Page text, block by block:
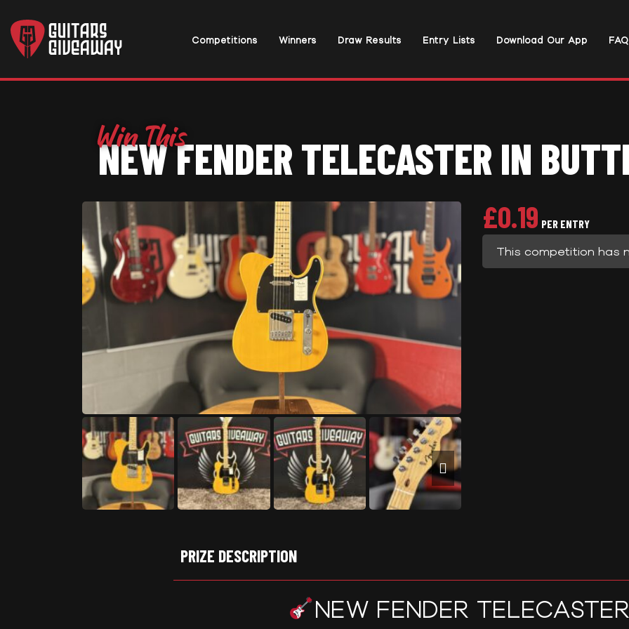
Competitions Winners Draw Results Entry Lists Download Our App
NEW FENDER TELECASTER IN
£0.19 PER ENTRY
This competition has
PRIZE DESCRIPTION
NEW FENDER TELECASTER